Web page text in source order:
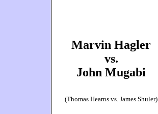
Marvin Hagler
vs.
John Mugabi
(Thomas Hearns vs. James Shuler)